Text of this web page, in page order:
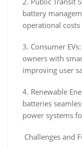
battery
operational
3. Consumer
owners with
improving user
4. Renewable
batteries
power systems
Challenges and